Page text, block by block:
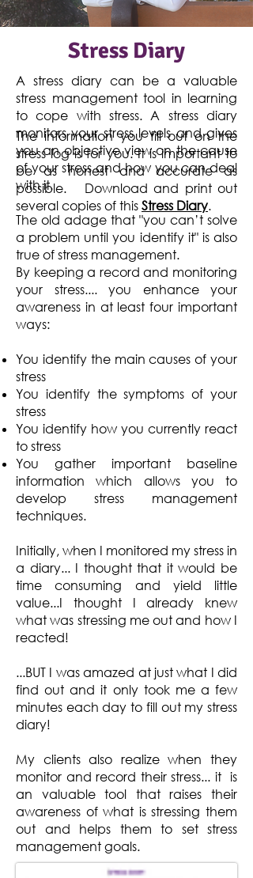
The information you fill out on the
stress log is for you. It is important to
be as honest and accurate as
possible. Download and print out
several copies of thisStress Diary.
Stress Diary
A stress diary can be a valuable
stress management tool in learning
to cope with stress. A stress diary
monitors your stress levels and gives
you an objective view on the cause
of your stress and how you can deal
with it.
The old adage that "you can’t solve
a problem until you identify it" is also
true of stress management.
By keeping a record and monitoring
your stress.... you enhance your
awareness in at least four important
ways:
You identify the main causes of your
stress
You identify the symptoms of your
stress
You identify how you currently react
to stress
You gather important baseline
information which allows you to
develop stress management
techniques.
Initially, when I monitored my stress in
a diary... I thought that it would be
time consuming and yield little
value...I thought I already knew
what was stressing me out and how I
reacted!
...BUT I was amazed at just what I did
find out and it only took me a few
minutes each day to fill out my stress
diary!
My clients also realize when they
monitor and record their stress... it is
an valuable tool that raises their
awareness of what is stressing them
out and helps them to set stress
management goals.